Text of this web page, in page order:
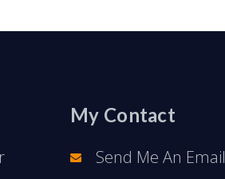
My Contact
Send Me An Email